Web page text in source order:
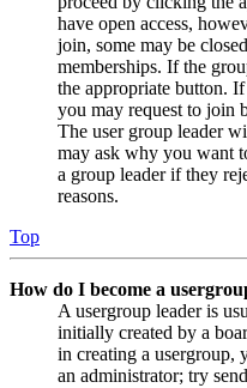
have open access,
join, some may be
memberships. If the
the appropriate button.
you may request to join
The user group leader
may ask why you want
a group leader if they
reasons.
Top
How do I become a
A usergroup leader is
initially created by a
in creating a usergroup,
an administrator; try